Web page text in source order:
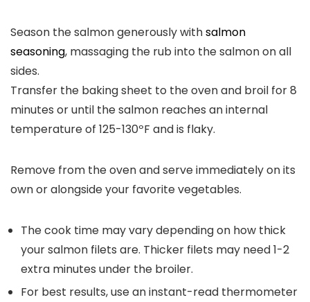
Season the salmon generously withsalmon
seasoning, massaging the rub into the salmon on all
sides.
Transfer the baking sheet to the oven and broil for 8
minutes or until the salmon reaches an internal
temperature of 125-130ºF and is flaky.
Remove from the oven and serve immediately on its
own or alongside your favorite vegetables.
The cook time may vary depending on how thick
your salmon filets are. Thicker filets may need 1-2
extra minutes under the broiler.
For best results, use an instant-read thermometer